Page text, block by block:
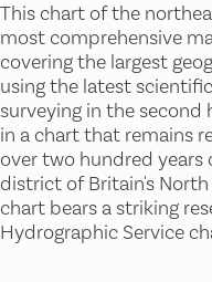
This chart of the
most comprehensive
covering the largest
using the latest
surveying in the second
in a chart that remains
over two hundred
district of Britain's North
chart bears a striking
Hydrographic Service